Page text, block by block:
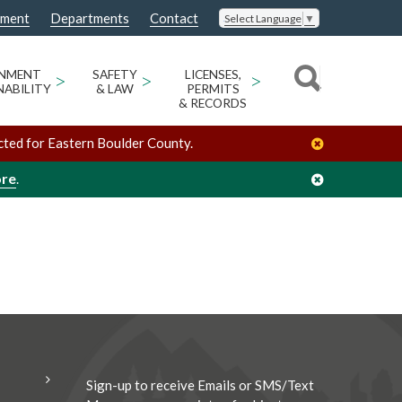
Departments Contact Select Language ▼
>
SAFETY
& LAW
>
LICENSES,
PERMITS
& RECORDS
>
for Eastern Boulder County.
.
/Organizers/Jody Palermo
Sign-up to receive Emails or SMS/Text